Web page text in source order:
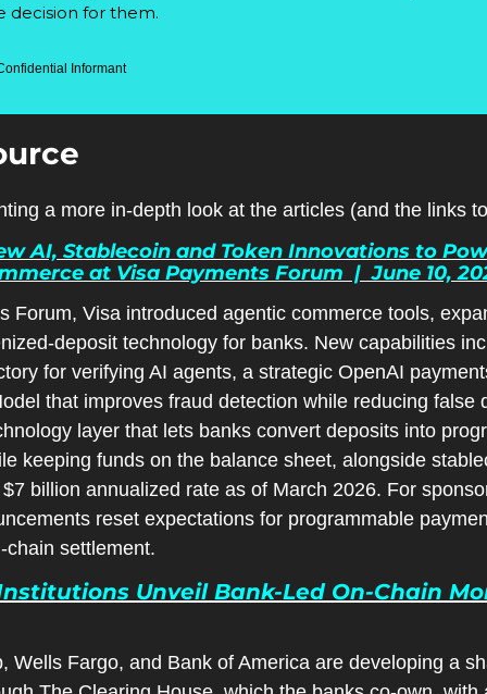
decision for them.
Informant
a more in-depth look at the articles (and the links
AI, Stablecoin and Token Innovations to
at Visa Payments Forum  |  June 10,
Forum, Visa introduced agentic commerce tools,
deposit technology for banks. New capabilities
for verifying AI agents, a strategic OpenAI
that improves fraud detection while reducing false
layer that lets banks convert deposits into
keeping funds on the balance sheet, alongside
billion annualized rate as of March 2026. For
reset expectations for programmable
chain settlement.
Unveil Bank-Led On-Chain
Wells Fargo, and Bank of America are developing a